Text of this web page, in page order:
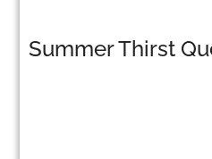
Summer Thirst